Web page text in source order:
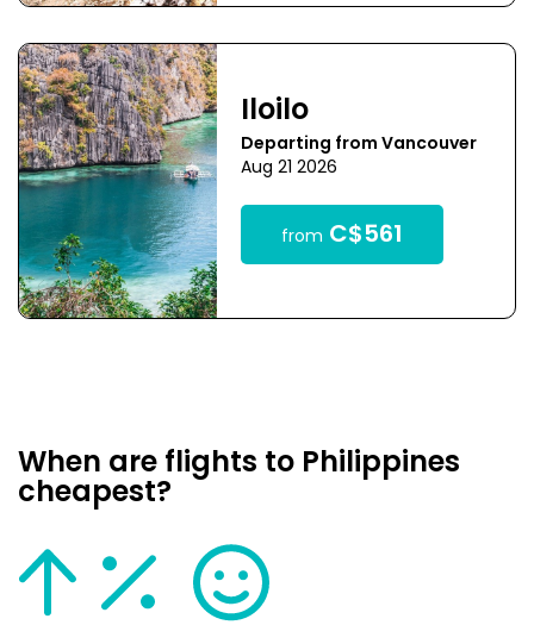
Iloilo
Departing from Vancouver
Aug 21 2026
from C$561
When are flights to Philippines
cheapest?